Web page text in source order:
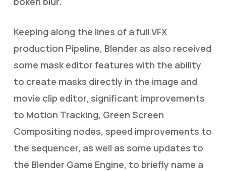
Keeping along the lines of a full VFX
production Pipeline, Blender as also received
some mask editor features with the ability
to create masks directly in the image and
movie clip editor, significant improvements
to Motion Tracking, Green Screen
Compositing nodes, speed improvements to
the sequencer, as well as some updates to
the Blender Game Engine, to briefly name a